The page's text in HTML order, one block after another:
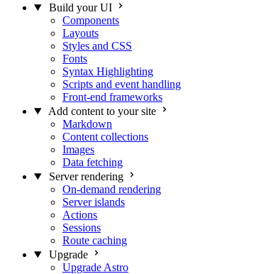
Build your UI
Components
Layouts
Styles and CSS
Fonts
Syntax Highlighting
Scripts and event handling
Front-end frameworks
Add content to your site
Markdown
Content collections
Images
Data fetching
Server rendering
On-demand rendering
Server islands
Actions
Sessions
Route caching
Upgrade
Upgrade Astro